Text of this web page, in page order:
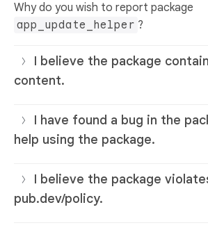
Why do you wish to report package
app_update_helper ?
I believe the package
content.
I have found a bug in the
help using the package.
I believe the package
pub.dev/policy.